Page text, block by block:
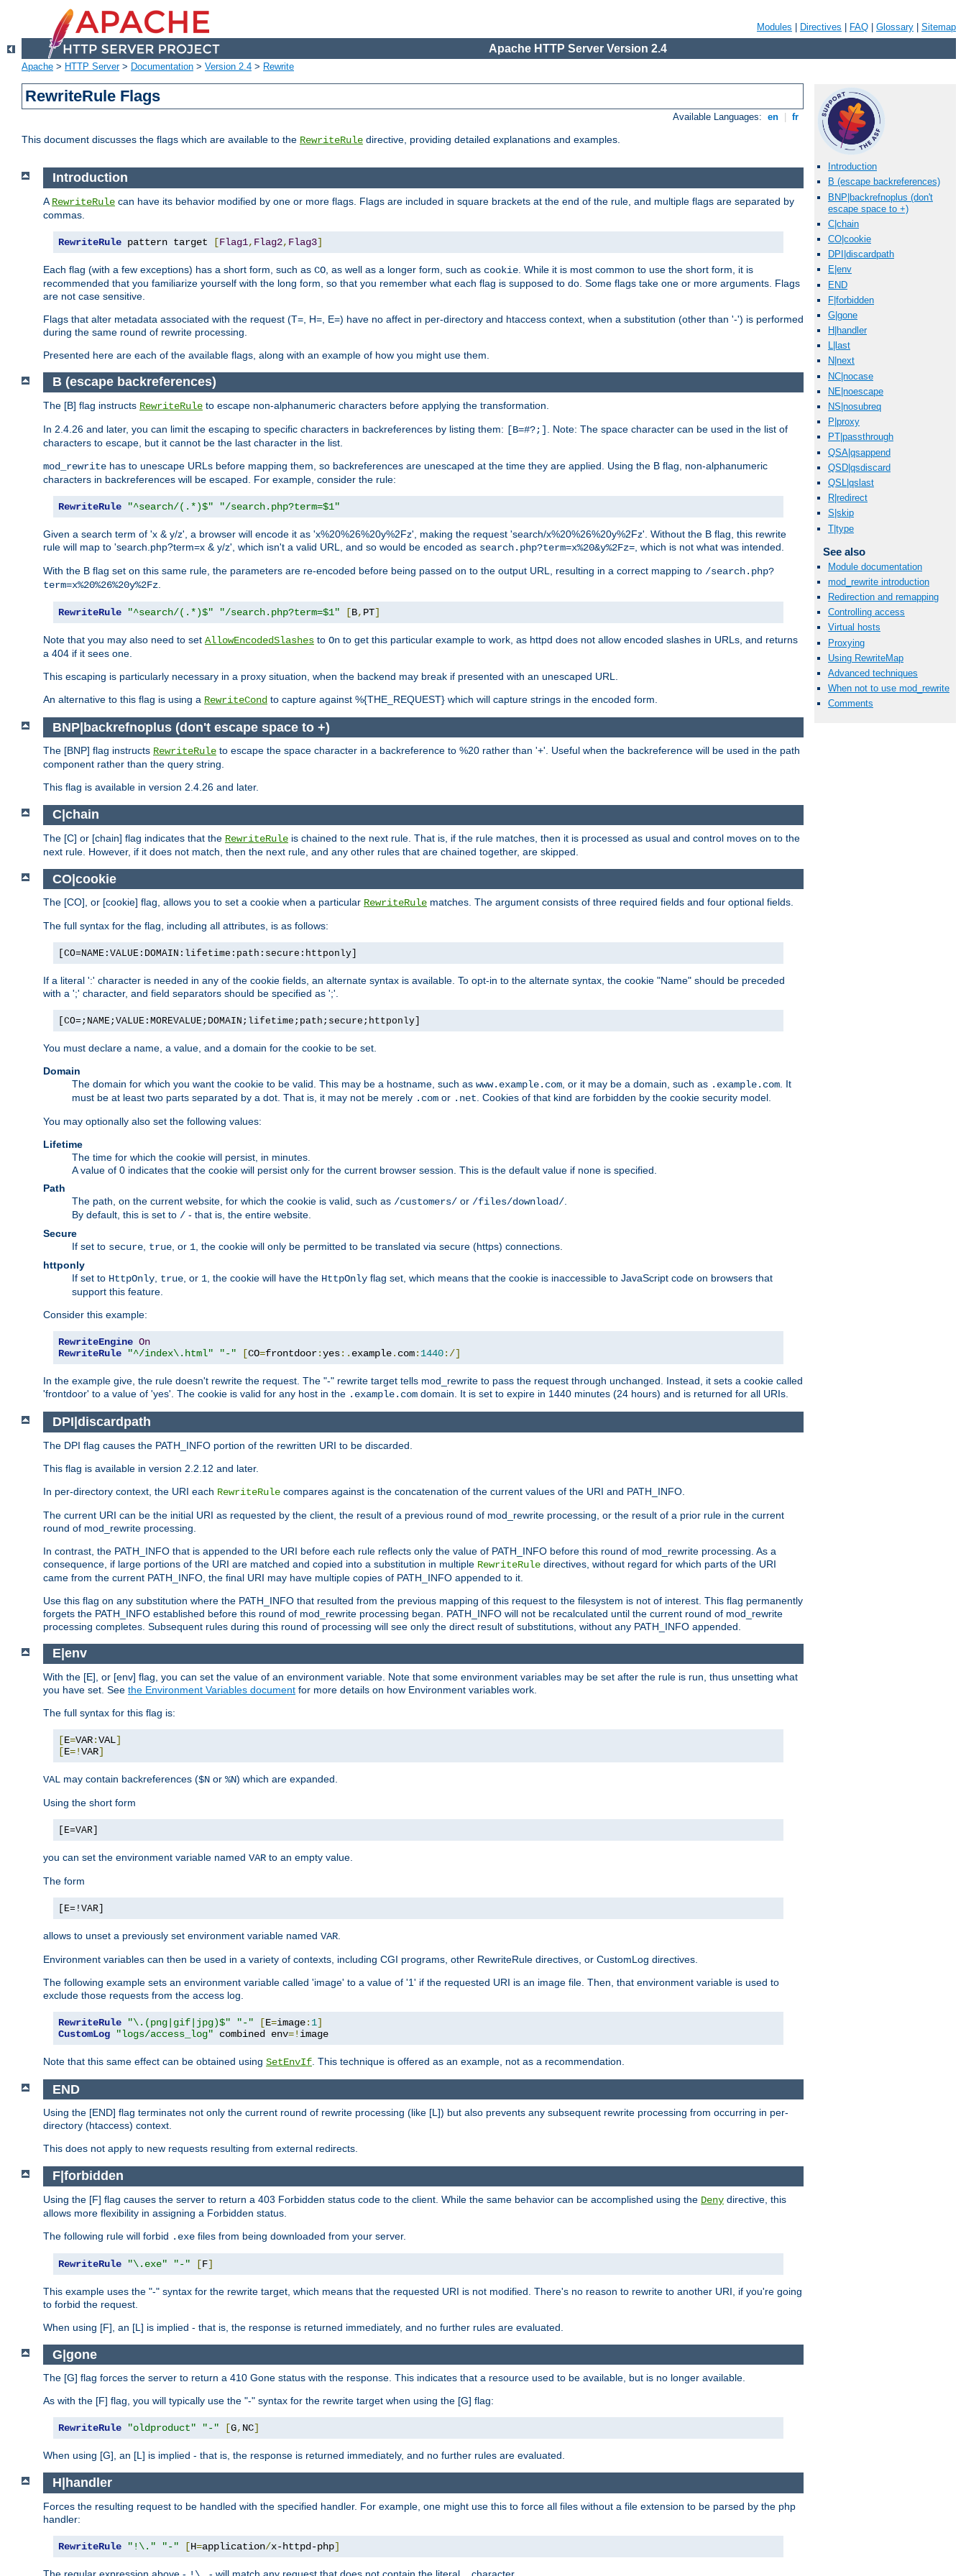
Modules Directives FAQ Glossary Sitemap
Apache HTTP Server Version 2.4
Apache > HTTP Server> Documentation > Version 2.4 > Rewrite
RewriteRule Flags
Available Languages: en fr
This document discusses the flags which are available to the RewriteRule directive, providing detailed explanations and examples.
Introduction
B (escape backreferences)
BNP|backrefnoplus (don't
escape space to +)
C|chain
CO|cookie
DPI|discardpath
E|env
END
F|forbidden
G|gone
H|handler
L|last
N|next
NC|nocase
NE|noescape
NS|nosubreq
P|proxy
PT|passthrough
QSA|qsappend
QSD|qsdiscard
QSL|qslast
R|redirect
S|skip
T|type
See also
Module documentation
mod_rewrite introduction
Redirection and remapping
Controlling access
Virtual hosts
Proxying
Using RewriteMap
Advanced techniques
When not to use mod_rewrite
Comments
Introduction
A RewriteRule can have its behavior modified by one or more flags. Flags are included in square brackets at the end of the rule, and multiple flags are separated by
commas.
RewriteRule pattern target [Flag1, Flag2, Flag3]
Each flag (with a few exceptions) has a short form, such as CO , as well as a longer form, such as cookie . While it is most common to use the short form, it is
recommended that you familiarize yourself with the long form, so that you remember what each flag is supposed to do. Some flags take one or more arguments. Flags
are not case sensitive.
Flags that alter metadata associated with the request (T=, H=, E=) have no affect in per-directory and htaccess context, when a substitution (other than '-') is performed
during the same round of rewrite processing.
Presented here are each of the available flags, along with an example of how you might use them.
B (escape backreferences)
The [B] flag instructs RewriteRule to escape non-alphanumeric characters before applying the transformation.
In 2.4.26 and later, you can limit the escaping to specific characters in backreferences by listing them: [B=#?;]
. Note: The space character can be used in the list of
characters to escape, but it cannot be the last character in the list.
mod_rewrite has to unescape URLs before mapping them, so backreferences are unescaped at the time they are applied. Using the B flag, non-alphanumeric
characters in backreferences will be escaped. For example, consider the rule:
RewriteRule "^search/(.*)$" "/search.php?term=$1"
Given a search term of 'x & y/z', a browser will encode it as 'x%20%26%20y%2Fz', making the request 'search/x%20%26%20y%2Fz'. Without the B flag, this rewrite
rule will map to 'search.php?term=x & y/z', which isn't a valid URL, and so would be encoded as search.php?term=x%20&y%2Fz= , which is not what was intended.
With the B flag set on this same rule, the parameters are re-encoded before being passed on to the output URL, resulting in a correct mapping to /search.php?
term=x%20%26%20y%2Fz
RewriteRule "^search/(.*)$" "/search.php?term=$1" [B, PT]
Note that you may also need to set AllowEncodedSlashes to On to get this particular example to work, as httpd does not allow encoded slashes in URLs, and returns
a 404 if it sees one.
This escaping is particularly necessary in a proxy situation, when the backend may break if presented with an unescaped URL.
An alternative to this flag is using a RewriteCond to capture against %{THE_REQUEST} which will capture strings in the encoded form.
BNP|backrefnoplus (don't escape space to +)
The [BNP] flag instructs RewriteRule to escape the space character in a backreference to %20 rather than '+'. Useful when the backreference will be used in the path
component rather than the query string.
This flag is available in version 2.4.26 and later.
C|chain
The [C] or [chain] flag indicates that the RewriteRule is chained to the next rule. That is, if the rule matches, then it is processed as usual and control moves on to the
next rule. However, if it does not match, then the next rule, and any other rules that are chained together, are skipped.
CO|cookie
The [CO], or [cookie] flag, allows you to set a cookie when a particular RewriteRule matches. The argument consists of three required fields and four optional fields.
The full syntax for the flag, including all attributes, is as follows:
[CO=NAME:VALUE:DOMAIN:lifetime:path:secure:httponly]
If a literal ':' character is needed in any of the cookie fields, an alternate syntax is available. To opt-in to the alternate syntax, the cookie "Name" should be preceded
with a ';' character, and field separators should be specified as ';'.
[CO=;NAME;VALUE:MOREVALUE;DOMAIN;lifetime;path;secure;httponly]
You must declare a name, a value, and a domain for the cookie to be set.
Domain
The domain for which you want the cookie to be valid. This may be a hostname, such as www.example.com, or it may be a domain, such as .example.com. It
must be at least two parts separated by a dot. That is, it may not be merely .com or .net. Cookies of that kind are forbidden by the cookie security model.
You may optionally also set the following values:
Lifetime
The time for which the cookie will persist, in minutes.
A value of 0 indicates that the cookie will persist only for the current browser session. This is the default value if none is specified.
Path
The path, on the current website, for which the cookie is valid, such as /customers/ or /files/download/.
By default, this is set to / - that is, the entire website.
Secure
If set to secure, true, or 1, the cookie will only be permitted to be translated via secure (https) connections.
httponly
If set to HttpOnly, true, or 1, the cookie will have the HttpOnly flag set, which means that the cookie is inaccessible to JavaScript code on browsers that
support this feature.
Consider this example:
RewriteEngine On
RewriteRule
"^/index\.html" "-" [CO=frontdoor:yes:. example. com: 1440:/]
In the example give, the rule doesn't rewrite the request. The "-" rewrite target tells mod_rewrite to pass the request through unchanged. Instead, it sets a cookie called
'frontdoor' to a value of 'yes'. The cookie is valid for any host in the .example.com domain. It is set to expire in 1440 minutes (24 hours) and is returned for all URIs.
DPI|discardpath
The DPI flag causes the PATH_INFO portion of the rewritten URI to be discarded.
This flag is available in version 2.2.12 and later.
In per-directory context, the URI each RewriteRule compares against is the concatenation of the current values of the URI and PATH_INFO.
The current URI can be the initial URI as requested by the client, the result of a previous round of mod_rewrite processing, or the result of a prior rule in the current
round of mod_rewrite processing.
In contrast, the PATH_INFO that is appended to the URI before each rule reflects only the value of PATH_INFO before this round of mod_rewrite processing. As a
consequence, if large portions of the URI are matched and copied into a substitution in multiple RewriteRule directives, without regard for which parts of the URI
came from the current PATH_INFO, the final URI may have multiple copies of PATH_INFO appended to it.
Use this flag on any substitution where the PATH_INFO that resulted from the previous mapping of this request to the filesystem is not of interest. This flag permanently
forgets the PATH_INFO established before this round of mod_rewrite processing began. PATH_INFO will not be recalculated until the current round of mod_rewrite
processing completes. Subsequent rules during this round of processing will see only the direct result of substitutions, without any PATH_INFO appended.
E|env
With the [E], or [env] flag, you can set the value of an environment variable. Note that some environment variables may be set after the rule is run, thus unsetting what
you have set. See the Environment Variables document for more details on how Environment variables work.
The full syntax for this flag is:
[E=VAR:VAL]
[E=!VAR]
VAL may contain backreferences ($N or %N) which are expanded.
Using the short form
[E=VAR]
you can set the environment variable named VAR to an empty value.
The form
[E=!VAR]
allows to unset a previously set environment variable named VAR
Environment variables can then be used in a variety of contexts, including CGI programs, other RewriteRule directives, or CustomLog directives.
The following example sets an environment variable called 'image' to a value of '1' if the requested URI is an image file. Then, that environment variable is used to
exclude those requests from the access log.
RewriteRule "\.(png|gif|jpg)$" "-" [E=image: 1]
CustomLog
"logs/access_log" combined env=! image
Note that this same effect can be obtained using SetEnvIf . This technique is offered as an example, not as a recommendation.
END
Using the [END] flag terminates not only the current round of rewrite processing (like [L]) but also prevents any subsequent rewrite processing from occurring in per-
directory (htaccess) context.
This does not apply to new requests resulting from external redirects.
F|forbidden
Using the [F] flag causes the server to return a 403 Forbidden status code to the client. While the same behavior can be accomplished using the Deny directive, this
allows more flexibility in assigning a Forbidden status.
The following rule will forbid .exe files from being downloaded from your server.
RewriteRule "\.exe" "-" [F]
This example uses the "-" syntax for the rewrite target, which means that the requested URI is not modified. There's no reason to rewrite to another URI, if you're going
to forbid the request.
When using [F], an [L] is implied - that is, the response is returned immediately, and no further rules are evaluated.
G|gone
The [G] flag forces the server to return a 410 Gone status with the response. This indicates that a resource used to be available, but is no longer available.
As with the [F] flag, you will typically use the "-" syntax for the rewrite target when using the [G] flag:
RewriteRule "oldproduct" "-" [G, NC]
When using [G], an [L] is implied - that is, the response is returned immediately, and no further rules are evaluated.
H|handler
Forces the resulting request to be handled with the specified handler. For example, one might use this to force all files without a file extension to be parsed by the php
handler:
RewriteRule "!\." "-" [H=application/x-httpd-php]
The regular expression above - - will match any request that does not contain the literal character.